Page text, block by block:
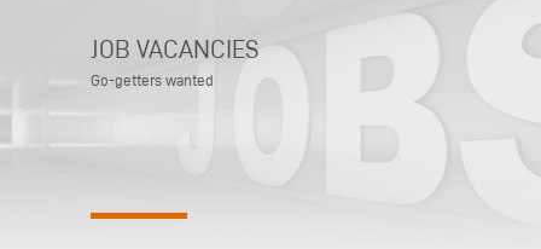
JOB VACANCIES
Go-getters wanted